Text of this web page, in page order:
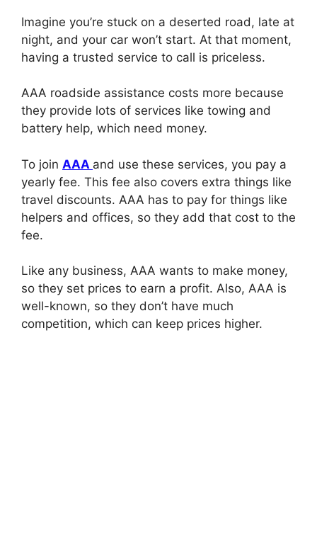
Imagine you’re stuck on a deserted road, late at
night, and your car won’t start. At that moment,
having a trusted service to call is priceless.
AAA roadside assistance costs more because
they provide lots of services like towing and
battery help, which need money.
To join AAA and use these services, you pay a
yearly fee. This fee also covers extra things like
travel discounts. AAA has to pay for things like
helpers and offices, so they add that cost to the
fee.
Like any business, AAA wants to make money,
so they set prices to earn a profit. Also, AAA is
well-known, so they don’t have much
competition, which can keep prices higher.